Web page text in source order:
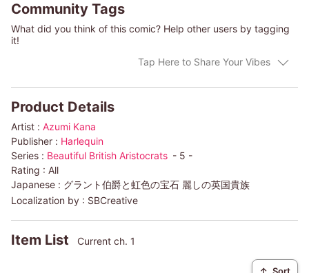
Community Tags
What did you think of this comic? Help other users by tagging
it!
Tap Here to Share Your Vibes
Product Details
Artist : Azumi Kana
Publisher : Harlequin
Series : Beautiful British Aristocrats - 5 -
Rating : All
Japanese : グラント伯爵と虹色の宝石 麗しの英国貴族
Localization by : SBCreative
Item List Current ch. 1